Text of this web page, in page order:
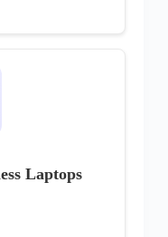
Laptops